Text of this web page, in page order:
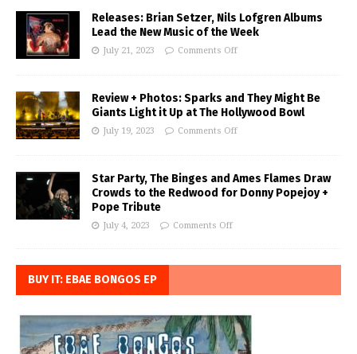
Releases: Brian Setzer, Nils Lofgren Albums
Lead the New Music of the Week
July 21, 2023 Comments Off
Review + Photos: Sparks and They Might Be
Giants Light it Up at The Hollywood Bowl
July 19, 2023 Comments Off
Star Party, The Binges and Ames Flames Draw
Crowds to the Redwood for Donny Popejoy +
Pope Tribute
July 4, 2023 Comments Off
BUY IT: EBAE BONGOS EP